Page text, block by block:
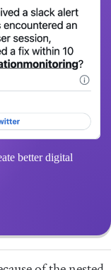
better digital